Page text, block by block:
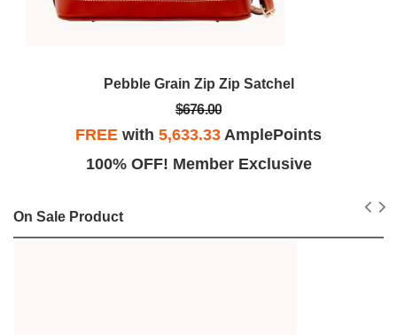
Pebble Grain Zip Zip Satchel
$676.00
FREE with 5,633.33 AmplePoints
100% OFF! Member Exclusive
On Sale Product